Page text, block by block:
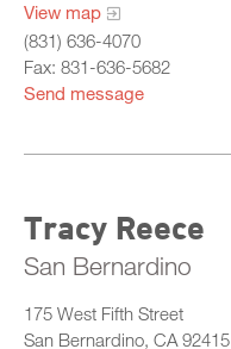
View map
(831) 636-4070
Fax: 831-636-5682
Send message
Tracy Reece
San Bernardino
175 West Fifth Street
San Bernardino, CA 92415